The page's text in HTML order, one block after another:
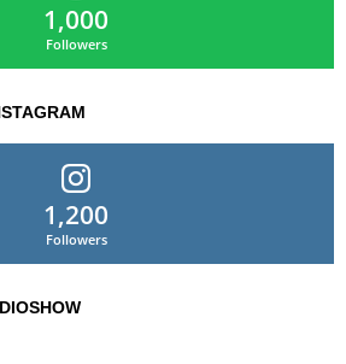
1,000
Followers
1,200
Followers